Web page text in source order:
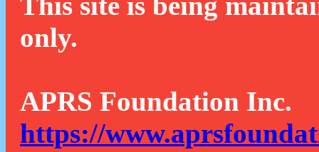
only.
APRS Foundation Inc.
https://